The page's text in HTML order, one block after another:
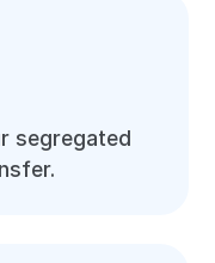
segregated